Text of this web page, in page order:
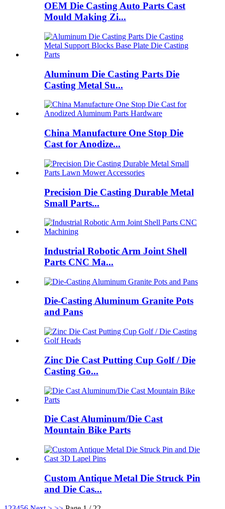
OEM Die Casting Auto Parts Cast
Mould Making Zi...
Aluminum Die Casting Parts Die
Casting Metal Su...
China Manufacture One Stop Die
Cast for Anodize...
Precision Die Casting Durable Metal
Small Parts...
Industrial Robotic Arm Joint Shell
Parts CNC Ma...
Die-Casting Aluminum Granite Pots
and Pans
Zinc Die Cast Putting Cup Golf / Die
Casting Go...
Die Cast Aluminum/Die Cast
Mountain Bike Parts
Custom Antique Metal Die Struck Pin
and Die Cas...